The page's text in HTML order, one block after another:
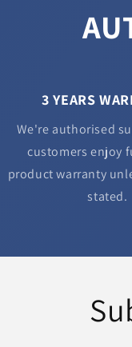
3 YEARS
We're authorised
customers enjoy
product warranty
stated.